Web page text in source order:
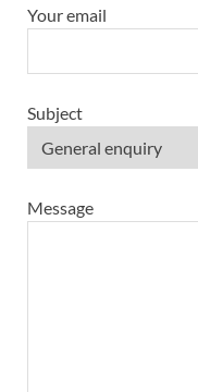
Your email
Subject
Message